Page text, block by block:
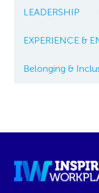
LEADERSHIP
EXPERIENCE &
Belonging &